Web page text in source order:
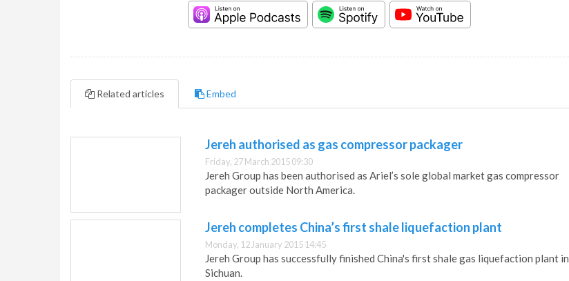
Related articles Embed
Jereh authorised as gas compressor packager
Friday, 27 March 2015 09:30
Jereh Group has been authorised as Ariel’s sole global market gas compressor
packager outside North America.
Jereh completes China’s first shale liquefaction plant
Monday, 12 January 2015 14:45
Jereh Group has successfully finished China's first shale gas liquefaction plant in
Sichuan.